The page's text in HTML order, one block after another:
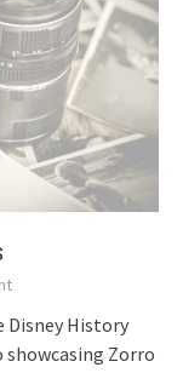
Disney History
showcasing Zorro